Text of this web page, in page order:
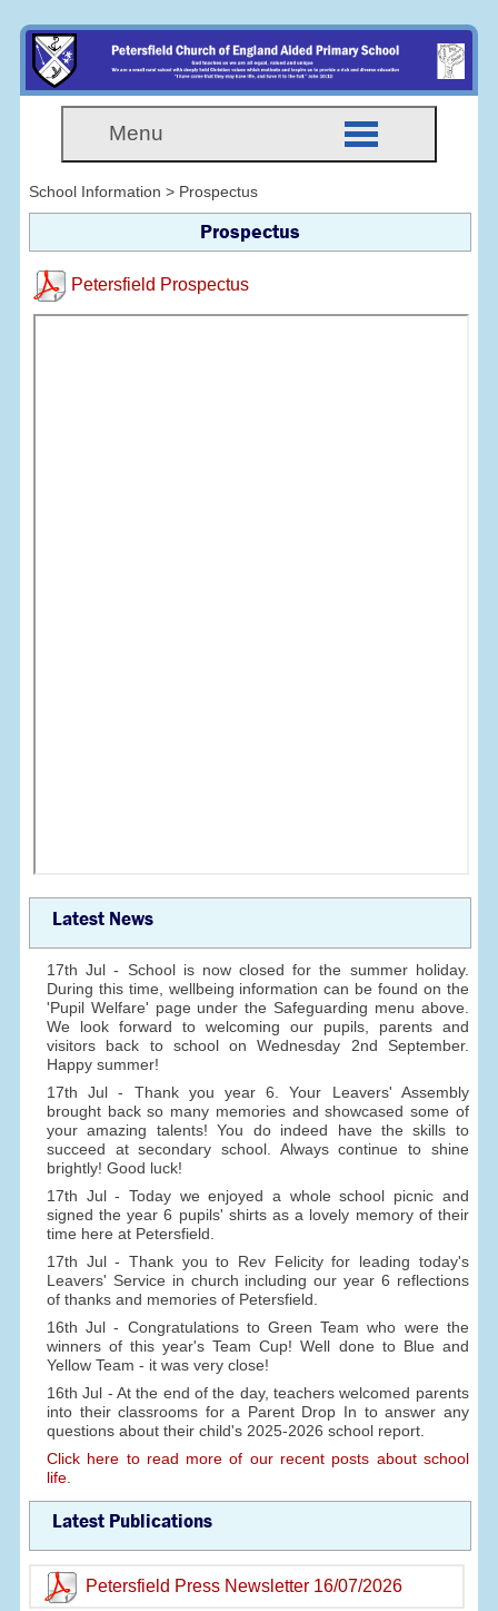
Menu
School Information > Prospectus
Prospectus
Petersfield Prospectus
Latest News
17th Jul - School is now closed for the summer holiday.
During this time, wellbeing information can be found on the
'Pupil Welfare' page under the Safeguarding menu above.
We look forward to welcoming our pupils, parents and
visitors back to school on Wednesday 2nd September.
Happy summer!
17th Jul - Thank you year 6. Your Leavers' Assembly
brought back so many memories and showcased some of
your amazing talents! You do indeed have the skills to
succeed at secondary school. Always continue to shine
brightly! Good luck!
17th Jul - Today we enjoyed a whole school picnic and
signed the year 6 pupils' shirts as a lovely memory of their
time here at Petersfield.
17th Jul - Thank you to Rev Felicity for leading today's
Leavers' Service in church including our year 6 reflections
of thanks and memories of Petersfield.
16th Jul - Congratulations to Green Team who were the
winners of this year's Team Cup! Well done to Blue and
Yellow Team - it was very close!
16th Jul - At the end of the day, teachers welcomed parents
into their classrooms for a Parent Drop In to answer any
questions about their child's 2025-2026 school report.
Click here to read more of our recent posts about school
life.
Latest Publications
Petersfield Press Newsletter 16/07/2026